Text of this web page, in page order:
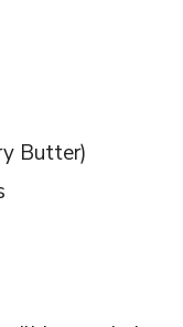
Butter)